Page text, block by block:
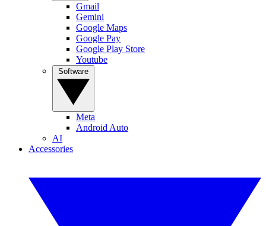
Gmail
Gemini
Google Maps
Google Pay
Google Play Store
Youtube
Meta
Android Auto
AI
Accessories